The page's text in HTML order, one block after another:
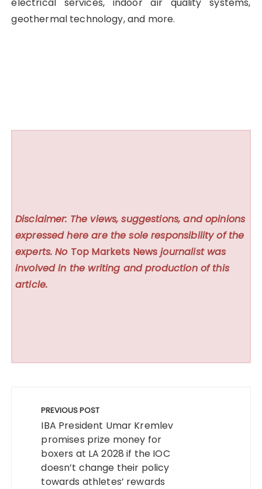
geothermal technology, and more.
Disclaimer: The views, suggestions, and opinions
expressed here are the sole responsibility of the
experts. No Top Markets News journalist was
involved in the writing and production of this
article.
navigation
PREVIOUS POST
IBA President Umar Kremlev
promises prize money for
boxers at LA 2028 if the IOC
doesn’t change their policy
towards athletes’ rewards